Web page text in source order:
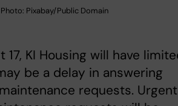
Pixabay/Public Domain
KI Housing will have
be a delay in answering
requests. Urgent